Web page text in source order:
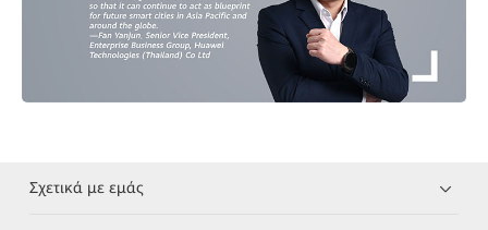
Σχετικά με εμάς